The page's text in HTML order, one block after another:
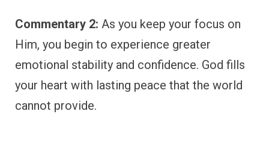
Commentary 2: As you keep your focus on
Him, you begin to experience greater
emotional stability and confidence. God fills
your heart with lasting peace that the world
cannot provide.